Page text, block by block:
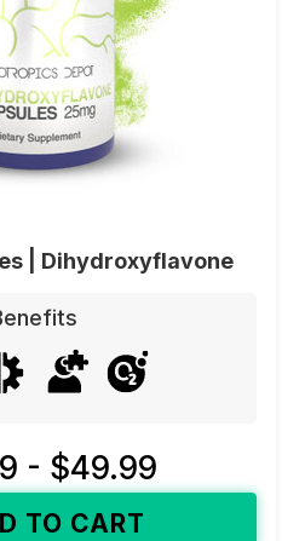
| Dihydroxyflavone
- $49.99
TO CART